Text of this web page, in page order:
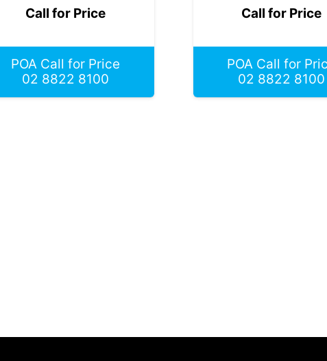
Call for Price
POA Call for Price
02 8822 8100
Call for Price
POA Call for
02 8822 8100